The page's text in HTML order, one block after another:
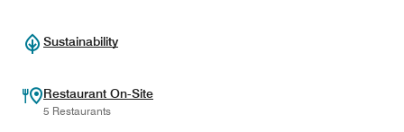
Sustainability
Restaurant On-Site
5 Restaurants